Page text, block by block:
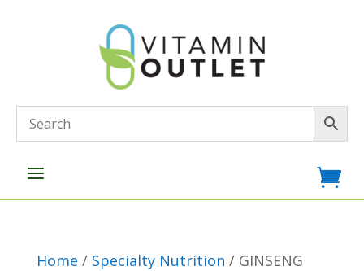
a 
Home / Specialty Nutrition / GINSENG